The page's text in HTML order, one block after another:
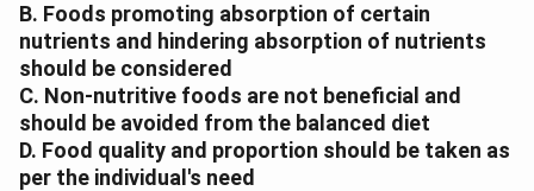
B. Foods promoting absorption of certain
nutrients and hindering absorption of nutrients
should be considered
C. Non-nutritive foods are not beneficial and
should be avoided from the balanced diet
D. Food quality and proportion should be taken as
per the individual's need